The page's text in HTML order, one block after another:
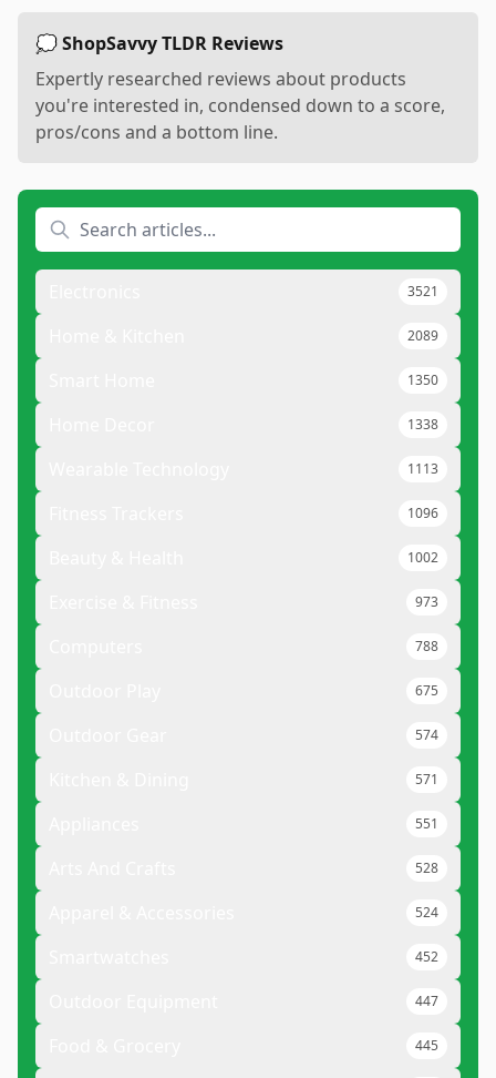
💭 ShopSavvy TLDR Reviews
Expertly researched reviews about products
you're interested in, condensed down to a score,
pros/cons and a bottom line.
3521
2089
1350
1338
1113
1096
1002
973
788
675
574
571
551
528
524
452
447
445